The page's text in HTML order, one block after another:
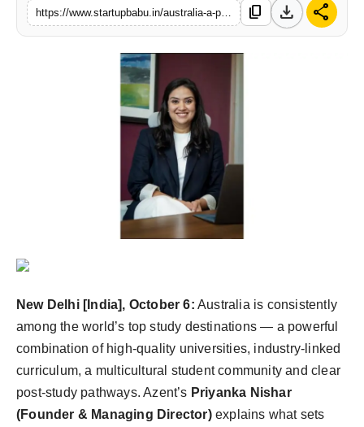
Politices content_copy download share
New Delhi [India], October 6: Australia is consistently
among the world’s top study destinations — a powerful
combination of high-quality universities, industry-linked
curriculum, a multicultural student community and clear
post-study pathways. Azent’s Priyanka Nishar
(Founder & Managing Director) explains what sets